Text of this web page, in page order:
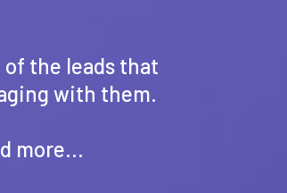
of the leads that
with them.
more...